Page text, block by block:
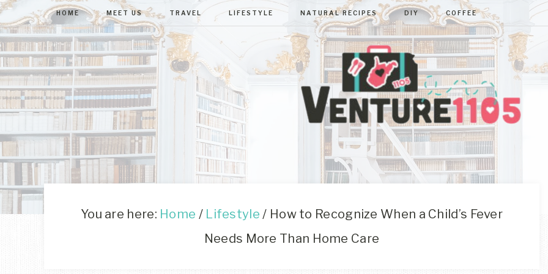
HOME MEET US TRAVEL LIFESTYLE NATURAL RECIPES DIY COFFEE
VENTURE1105
Virginia
D.C.
Lifestyle
You are here: Home / Lifestyle / How to Recognize When a Child’s Fever
Needs More Than Home Care